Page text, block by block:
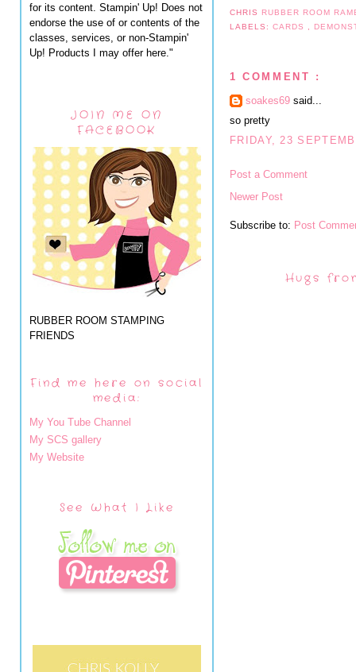
for its content. Stampin' Up! Does not
endorse the use of or contents of the
classes, services, or non-Stampin'
Up! Products I may offer here."
JOIN ME ON
FACEBOOK
RUBBER ROOM STAMPING
FRIENDS
Find me here on social
media:
My You Tube Channel
My SCS gallery
My Website
See What I Like
CHRIS RUBBER ROOM
LABELS:CARDS
1 COMMENT :
soakes69 said...
so pretty
FRIDAY, 23
Post a Comment
Newer Post
Subscribe to: Post
Hugs